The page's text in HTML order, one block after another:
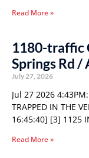
Read More »
1180-traffic
Springs Rd /
July 27, 2026
Jul 27 2026
TRAPPED IN THE
16:45:40] [3] 1125
Read More »